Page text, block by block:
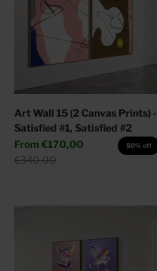
Art Wall 15 (2 Canvas Prints) -
Satisfied #1, Satisfied #2
Sale price
From €170,00
Regular price
€340,00
50% off